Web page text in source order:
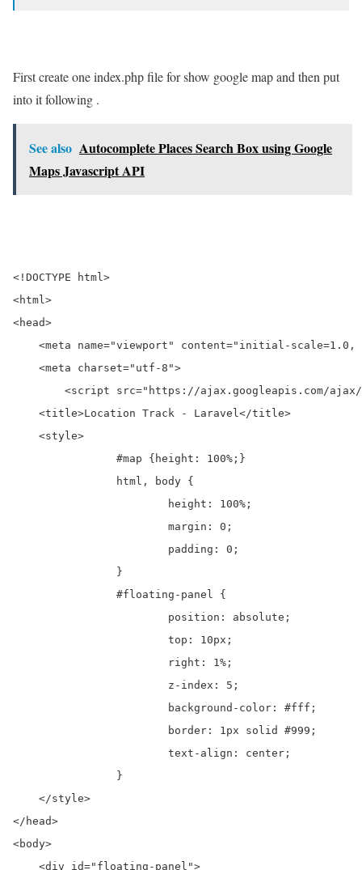
First create one index.php file for show google map and then put
into it following .
See also Autocomplete Places Search Box using Google
Maps Javascript API
<!DOCTYPE html>
<html>
<head>
<meta name="viewport" content="initial-scale=1.0,
    <meta charset="utf-8">
    <title>Location Track - Laravel</title>
    <style>
    </style>
</head>
<body>
    <div id="floating-panel">